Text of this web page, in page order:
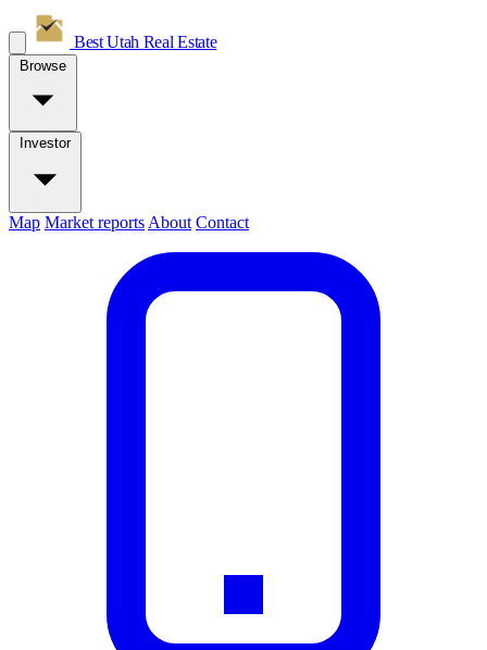
Best Utah Real Estate
Browse
Investor
Map Market reports About Contact